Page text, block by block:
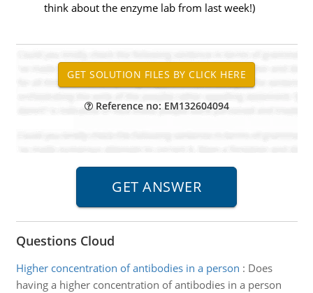
think about the enzyme lab from last week!)
Reference no: EM132604094
Questions Cloud
Higher concentration of antibodies in a person : Does
having a higher concentration of antibodies in a person